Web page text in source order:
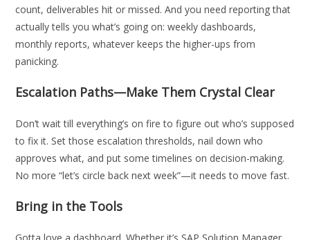
count, deliverables hit or missed. And you need reporting that
actually tells you what’s going on: weekly dashboards,
monthly reports, whatever keeps the higher-ups from
panicking.
Escalation Paths—Make Them Crystal Clear
Don’t wait till everything’s on fire to figure out who’s supposed
to fix it. Set those escalation thresholds, nail down who
approves what, and put some timelines on decision-making.
No more “let’s circle back next week”—it needs to move fast.
Bring in the Tools